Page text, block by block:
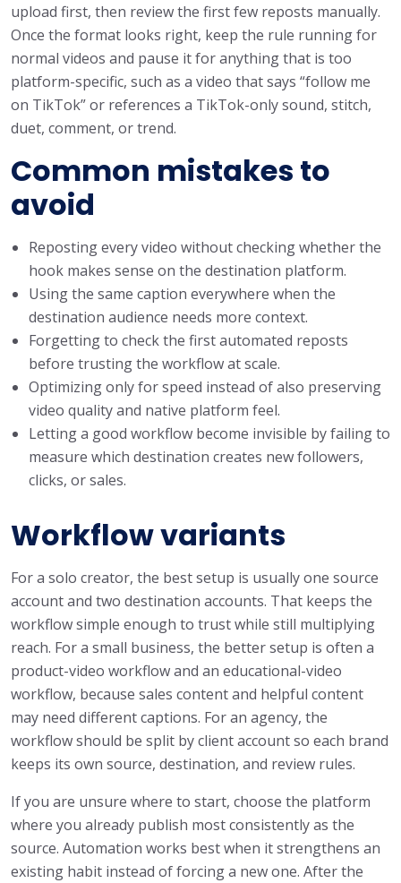
upload first, then review the first few reposts manually.
Once the format looks right, keep the rule running for
normal videos and pause it for anything that is too
platform-specific, such as a video that says “follow me
on TikTok” or references a TikTok-only sound, stitch,
duet, comment, or trend.
Common mistakes to
avoid
Reposting every video without checking whether the
hook makes sense on the destination platform.
Using the same caption everywhere when the
destination audience needs more context.
Forgetting to check the first automated reposts
before trusting the workflow at scale.
Optimizing only for speed instead of also preserving
video quality and native platform feel.
Letting a good workflow become invisible by failing to
measure which destination creates new followers,
clicks, or sales.
Workflow variants
For a solo creator, the best setup is usually one source
account and two destination accounts. That keeps the
workflow simple enough to trust while still multiplying
reach. For a small business, the better setup is often a
product-video workflow and an educational-video
workflow, because sales content and helpful content
may need different captions. For an agency, the
workflow should be split by client account so each brand
keeps its own source, destination, and review rules.
If you are unsure where to start, choose the platform
where you already publish most consistently as the
source. Automation works best when it strengthens an
existing habit instead of forcing a new one. After the